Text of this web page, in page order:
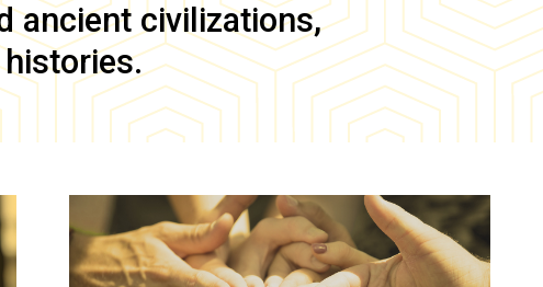
ancient civilizations,